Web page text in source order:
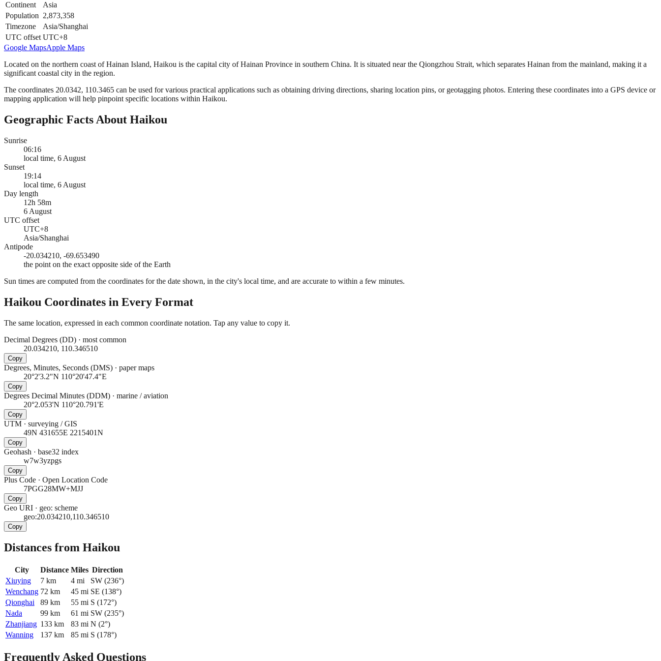
Continent
Asia
Population 2,873,358
Timezone
Asia/Shanghai
UTC offset UTC+8
Google MapsApple Maps
Located on the northern coast of Hainan Island, Haikou is the capital city of Hainan Province in southern China. It is situated near the Qiongzhou Strait, which separates Hainan from the mainland, making it a
significant coastal city in the region.
The coordinates 20.0342, 110.3465 can be used for various practical applications such as obtaining driving directions, sharing location pins, or geotagging photos. Entering these coordinates into a GPS device or
mapping application will help pinpoint specific locations within Haikou.
Geographic Facts About Haikou
Sunrise
06:16
local time, 6 August
Sunset
19:14
local time, 6 August
Day length
12h 58m
6 August
UTC offset
UTC+8
Asia/Shanghai
Antipode
-20.034210, -69.653490
the point on the exact opposite side of the Earth
Sun times are computed from the coordinates for the date shown, in the city's local time, and are accurate to within a few minutes.
Haikou Coordinates in Every Format
The same location, expressed in each common coordinate notation. Tap any value to copy it.
Decimal Degrees (DD) · most common
20.034210, 110.346510
Copy
Degrees, Minutes, Seconds (DMS) · paper maps
20°2'3.2"N 110°20'47.4"E
Copy
Degrees Decimal Minutes (DDM) · marine / aviation
20°2.053'N 110°20.791'E
Copy
UTM · surveying / GIS
49N 431655E 2215401N
Copy
Geohash · base32 index
w7w3yzpgs
Copy
Plus Code · Open Location Code
7PGG28MW+MJJ
Copy
Geo URI · geo: scheme
geo:20.034210,110.346510
Copy
Distances from Haikou
City Distance Miles Direction
Xiuying
7 km 4 mi SW (236°)
Wenchang 72 km 45 mi SE (138°)
Qionghai
89 km 55 mi S (172°)
Nada
99 km 61 mi SW (235°)
Zhanjiang 133 km 83 mi N (2°)
Wanning
137 km 85 mi S (178°)
Frequently Asked Questions